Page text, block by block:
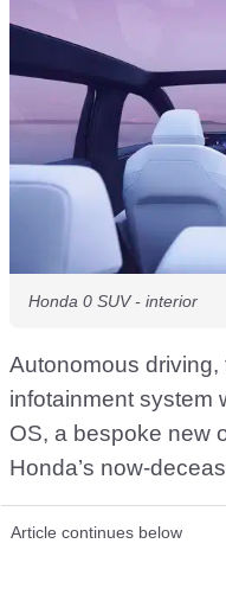
Honda 0 SUV - interior
Autonomous driving,
infotainment system
OS, a bespoke new
Honda’s now-
Article continues below